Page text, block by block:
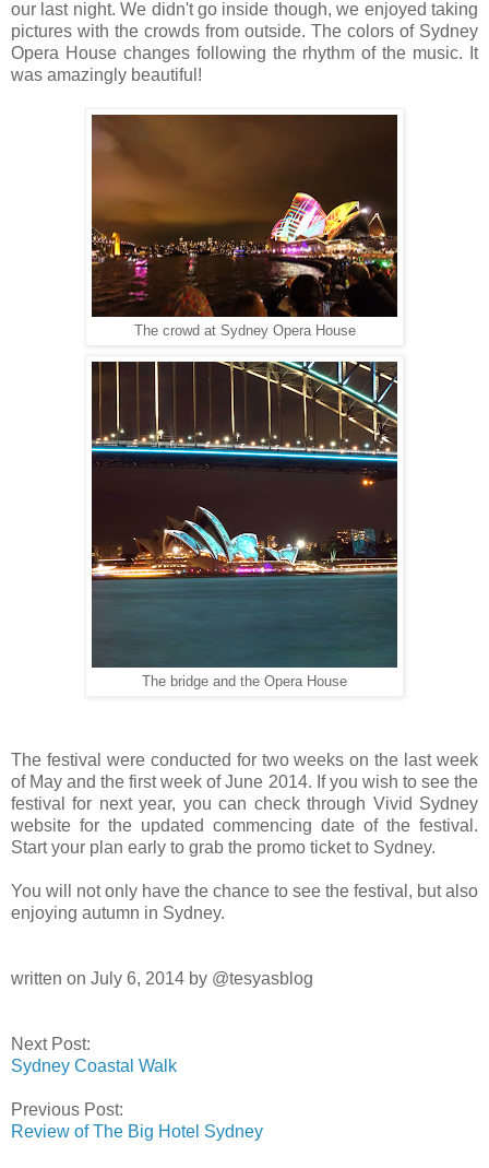
our last night. We didn't go inside though, we enjoyed taking
pictures with the crowds from outside. The colors of Sydney
Opera House changes following the rhythm of the music. It
was amazingly beautiful!
The crowd at Sydney Opera House
The bridge and the Opera House
The festival were conducted for two weeks on the last week
of May and the first week of June 2014. If you wish to see the
festival for next year, you can check through Vivid Sydney
website for the updated commencing date of the festival.
Start your plan early to grab the promo ticket to Sydney.
You will not only have the chance to see the festival, but also
enjoying autumn in Sydney.
written on July 6, 2014 by @tesyasblog
Next Post:
Sydney Coastal Walk
Previous Post:
Review of The Big Hotel Sydney